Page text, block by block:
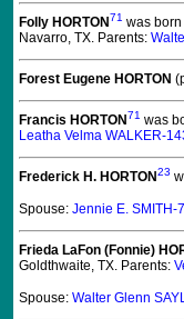
Folly HORTON71 was
Navarro, TX. Parents:
Forest Eugene HORTON
Francis HORTON71 was
Leatha Velma WALKER-
Frederick H. HORTON23
Spouse: Jennie E. SMITH-
Frieda LaFon (Fonnie)
Goldthwaite, TX. Parents:
Spouse: Walter Glenn